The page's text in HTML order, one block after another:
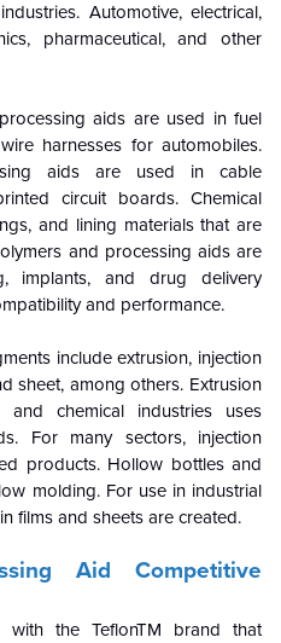
Automotive, electrical,
pharmaceutical, and other
aids are used in fuel
harnesses for automobiles.
aids are used in cable
circuit boards. Chemical
and lining materials that are
and processing aids are
implants, and drug delivery
and performance.
include extrusion, injection
sheet, among others. Extrusion
and chemical industries uses
For many sectors, injection
products. Hollow bottles and
molding. For use in industrial
films and sheets are created.
Aid Competitive
the TeflonTM brand that